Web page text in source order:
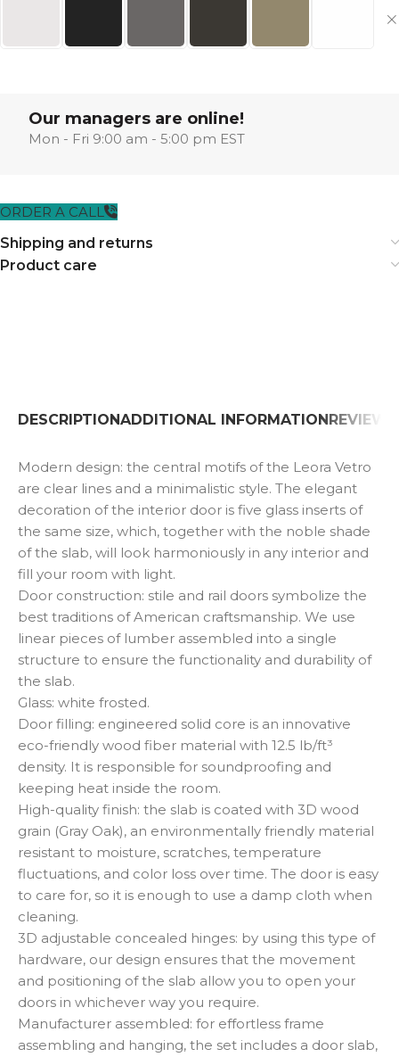
Our managers are online!
Mon - Fri 9:00 am - 5:00 pm EST
ORDER A CALL
Shipping and returns
Product care
DESCRIPTIONADDITIONAL INFORMATION
Modern design: the central motifs of the Leora Vetro
are clear lines and a minimalistic style. The elegant
decoration of the interior door is five glass inserts of
the same size, which, together with the noble shade
of the slab, will look harmoniously in any interior and
fill your room with light.
Door construction: stile and rail doors symbolize the
best traditions of American craftsmanship. We use
linear pieces of lumber assembled into a single
structure to ensure the functionality and durability of
the slab.
Glass: white frosted.
Door filling: engineered solid core is an innovative
eco-friendly wood fiber material with 12.5 lb/ft³
density. It is responsible for soundproofing and
keeping heat inside the room.
High-quality finish: the slab is coated with 3D wood
grain (Gray Oak), an environmentally friendly material
resistant to moisture, scratches, temperature
fluctuations, and color loss over time. The door is easy
to care for, so it is enough to use a damp cloth when
cleaning.
3D adjustable concealed hinges: by using this type of
hardware, our design ensures that the movement
and positioning of the slab allow you to open your
doors in whichever way you require.
Manufacturer assembled: for effortless frame
assembling and hanging, the set includes a door slab,